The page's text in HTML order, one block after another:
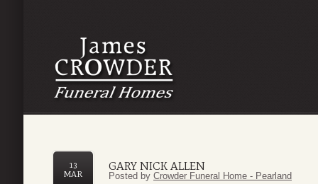
GARY NICK ALLEN
13
MAR
Posted by Crowder Funeral Home - Pearland